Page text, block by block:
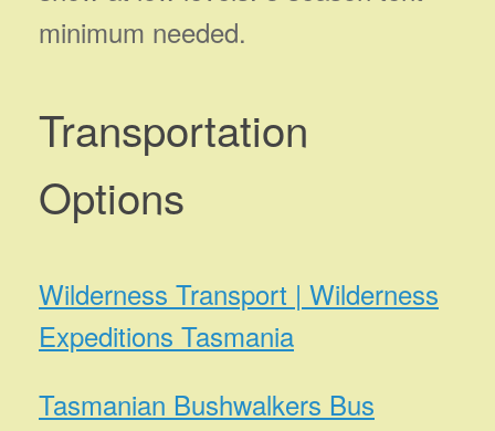
minimum needed.
Transportation
Options
Wilderness Transport | Wilderness
Expeditions Tasmania
Tasmanian Bushwalkers Bus